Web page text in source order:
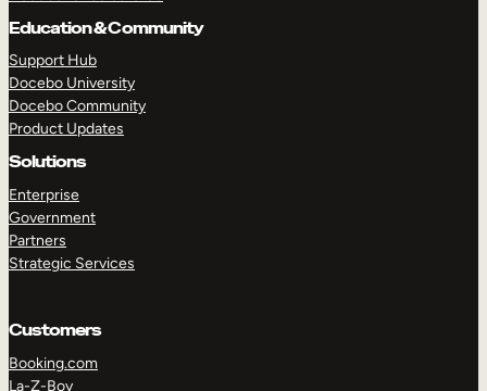
Education & Community
Support Hub
Docebo University
Docebo Community
Product Updates
Solutions
Enterprise
Government
Partners
Strategic Services
Customers
Booking.com
La-Z-Boy